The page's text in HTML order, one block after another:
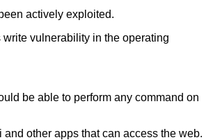
actively exploited.
vulnerability in the operating
be able to perform any command on
other apps that can access the web.